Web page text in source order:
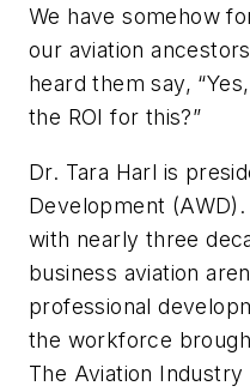
We have somehow
our aviation
heard them say,
the ROI for this?”
Dr. Tara Harl is
Development
with nearly three
business aviation
professional
the workforce
The Aviation